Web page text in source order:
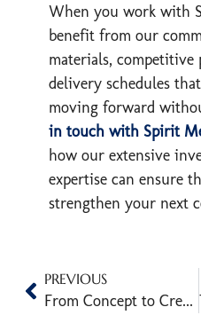
When you work with
benefit from our
materials,
delivery schedules
moving forward
in touch with Spirit
how our extensive
expertise can ensure
strengthen your next
PREVIOUS
From Concept to Creation: The Process Behind Custom Metal Sculpture Fabrication